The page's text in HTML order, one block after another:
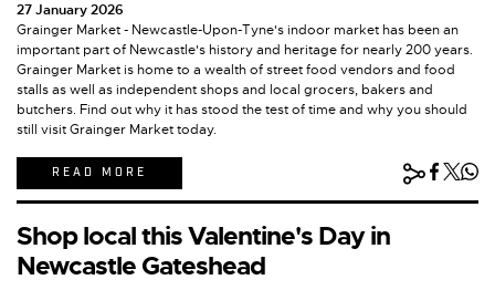
27 January 2026
Grainger Market - Newcastle-Upon-Tyne's indoor market has been an
important part of Newcastle's history and heritage for nearly 200 years.
Grainger Market is home to a wealth of street food vendors and food
stalls as well as independent shops and local grocers, bakers and
butchers. Find out why it has stood the test of time and why you should
still visit Grainger Market today.
READ MORE
Shop local this Valentine's Day in
Newcastle Gateshead